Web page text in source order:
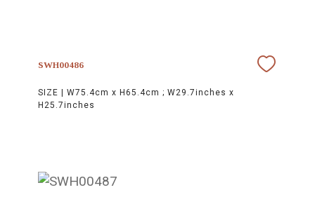
SWH00486
SIZE | W75.4cm x H65.4cm ; W29.7inches x
H25.7inches